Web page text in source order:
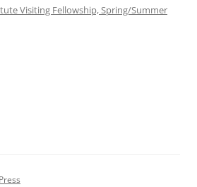
Visiting Fellowship, Spring/Summer